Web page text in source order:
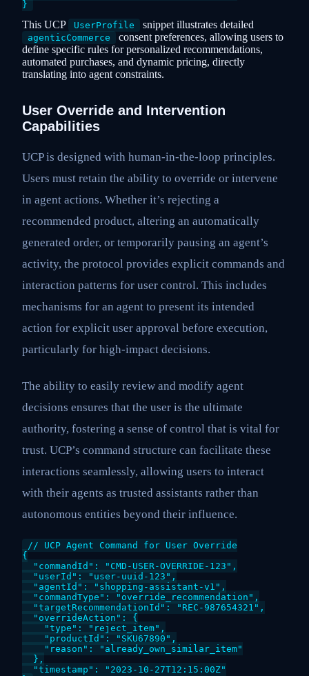
This UCP UserProfile snippet illustrates detailed
agenticCommerce
consent preferences, allowing users to
define specific rules for personalized recommendations,
automated purchases, and dynamic pricing, directly
translating into agent constraints.
User Override and Intervention
Capabilities
UCP is designed with human-in-the-loop principles.
Users must retain the ability to override or intervene
in agent actions. Whether it’s rejecting a
recommended product, altering an automatically
generated order, or temporarily pausing an agent’s
activity, the protocol provides explicit commands and
interaction patterns for user control. This includes
mechanisms for an agent to present its intended
action for explicit user approval before execution,
particularly for high-impact decisions.
The ability to easily review and modify agent
decisions ensures that the user is the ultimate
authority, fostering a sense of control that is vital for
trust. UCP’s command structure can facilitate these
interactions seamlessly, allowing users to interact
with their agents as trusted assistants rather than
autonomous entities beyond their influence.
// UCP Agent Command for User Override
{
  "commandId": "CMD-USER-OVERRIDE-123",
  "userId": "user-uuid-123",
  "agentId": "shopping-assistant-v1",
  "commandType": "override_recommendation",
  "targetRecommendationId": "REC-987654321",
  "overrideAction": {
    "type": "reject_item",
    "productId": "SKU67890",
    "reason": "already_own_similar_item"
  },
  "timestamp": "2023-10-27T12:15:00Z"